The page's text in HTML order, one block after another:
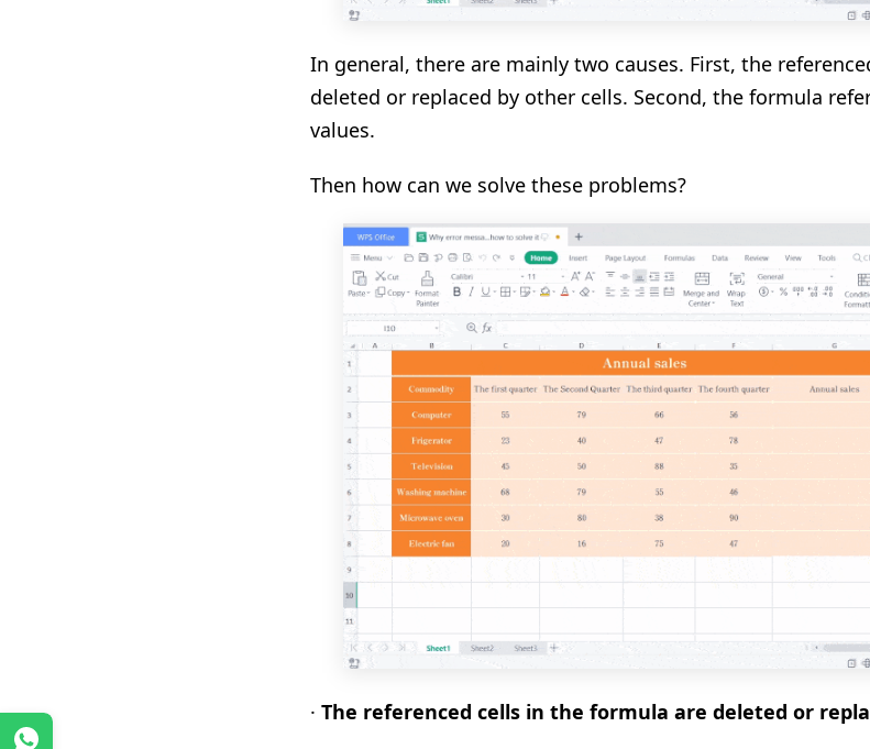
In general, there are mainly two causes. First, the
deleted or replaced by other cells. Second, the formula
values.
Then how can we solve these problems?
· The referenced cells in the formula are deleted or